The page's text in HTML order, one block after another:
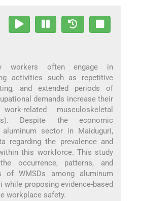
workers often engage in
activities such as repetitive
and extended periods of
demands increase their
related musculoskeletal
Despite the economic
sector in Maiduguri,
regarding the prevalence and
this workforce. This study
occurrence, patterns, and
of WMSDs among aluminum
while proposing evidence-based
workplace safety.